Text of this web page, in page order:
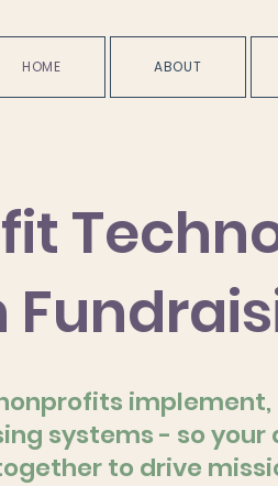
HOME ABOUT
systems - so your
to drive